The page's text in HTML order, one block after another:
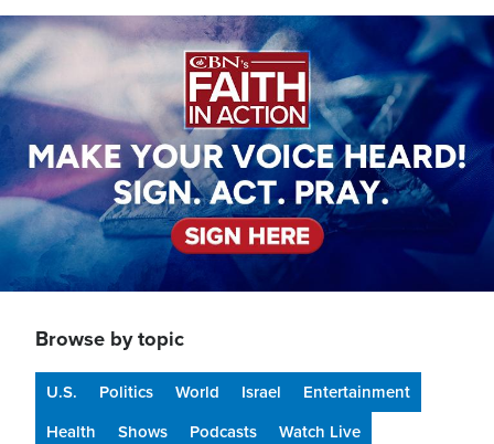
Image
Browse by topic
U.S. Politics World Israel
Entertainment
Health
Shows Podcasts Watch Live